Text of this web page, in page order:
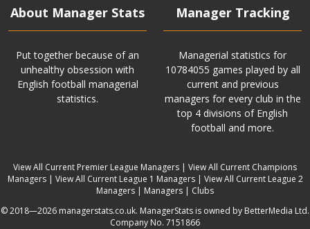
About Manager Stats
Put together because of an
unhealthy obsession with
English football managerial
statistics.
Manager Tracking
Managerial statistics for
10784055 games played by all
current and previous
managers for every club in the
top 4 divisions of English
football and more.
View All Current Premier League Managers | View All Current Champions
Managers| View All Current League 1 Managers| View All Current League 2
Managers | Managers | Clubs
© 2018—2026 managerstats.co.uk. ManagerStats is owned by BetterMedia Ltd.
Company No. 7151866